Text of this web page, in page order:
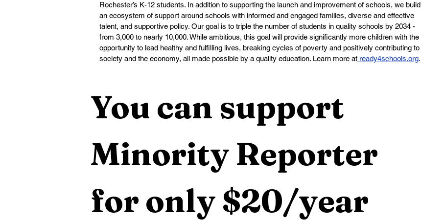
Rochester’s K-12 students. In addition to supporting the launch and improvement of schools, we build
an ecosystem of support around schools with informed and engaged families, diverse and effective
talent, and supportive policy. Our goal is to triple the number of students in quality schools by 2034 -
from 3,000 to nearly 10,000. While ambitious, this goal will provide significantly more children with the
opportunity to lead healthy and fulfilling lives, breaking cycles of poverty and positively contributing to
society and the economy, all made possible by a quality education. Learn more at ready4schools.org.
You can support
Minority Reporter
for only $20/year